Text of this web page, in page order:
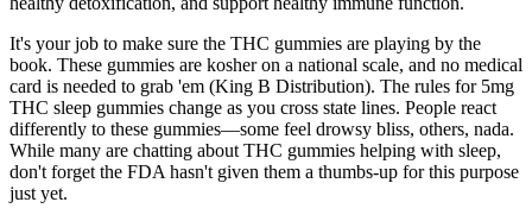
It's your job to make sure the THC gummies are playing by the
book. These gummies are kosher on a national scale, and no medical
card is needed to grab 'em (King B Distribution). The rules for 5mg
THC sleep gummies change as you cross state lines. People react
differently to these gummies—some feel drowsy bliss, others, nada.
While many are chatting about THC gummies helping with sleep,
don't forget the FDA hasn't given them a thumbs-up for this purpose
just yet.